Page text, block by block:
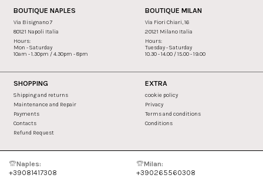
BOUTIQUE NAPLES
Via Bisignano 7
80121 Napoli Italia
Hours:
Mon - Saturday
10am - 1.30pm / 4.30pm - 8pm
BOUTIQUE MILAN
Via Fiori Chiari, 16
20121 Milano Italia
Hours:
Tuesday - Saturday
10.30 - 14.00 / 15.00 - 19.00
SHOPPING
Shipping and returns
Maintenance and Repair
Payments
Contacts
Refund Request
EXTRA
cookie policy
Privacy
Terms and conditions
Conditions
Naples:
+39081417308
Milan:
+390265560308